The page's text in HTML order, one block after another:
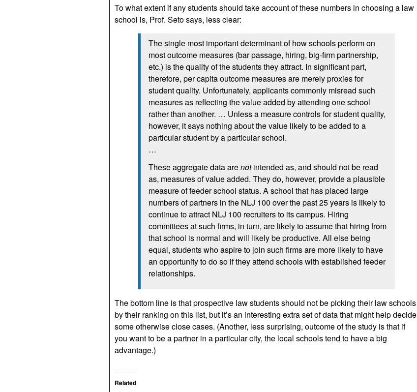
To what extent if any students should take account of these numbers in choosing a law
school is, Prof. Seto says, less clear:
The single most important determinant of how schools perform on
most outcome measures (bar passage, hiring, big-firm partnership,
etc.) is the quality of the students they attract. In significant part,
therefore, per capita outcome measures are merely proxies for
student quality. Unfortunately, applicants commonly misread such
measures as reflecting the value added by attending one school
rather than another. … Unless a measure controls for student quality,
however, it says nothing about the value likely to be added to a
particular student by a particular school.
…
These aggregate data arenotintended as, and should not be read
as, measures of value added. They do, however, provide a plausible
measure of feeder school status. A school that has placed large
numbers of partners in the NLJ 100 over the past 25 years is likely to
continue to attract NLJ 100 recruiters to its campus. Hiring
committees at such firms, in turn, are likely to assume that hiring from
that school is normal and will likely be productive. All else being
equal, students who aspire to join such firms are more likely to have
an opportunity to do so if they attend schools with established feeder
relationships.
The bottom line is that prospective law students should not be picking their law schools
by their ranking on this list, but it’s an interesting extra set of data that might help decide
some otherwise close cases. (Another, less surprising, outcome of the study is that if
you want to be a partner in a particular city, the local schools tend to have a big
advantage.)
Related